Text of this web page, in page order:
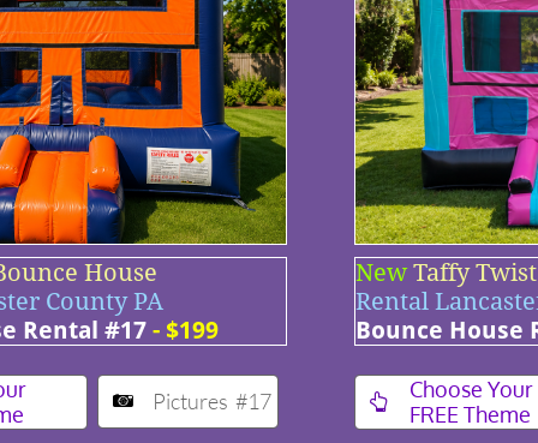
Pictures #17

​Choose Your
FREE Theme

House
County PA
Rental #17 - $199
NewTaffy
Rental
Bounce House